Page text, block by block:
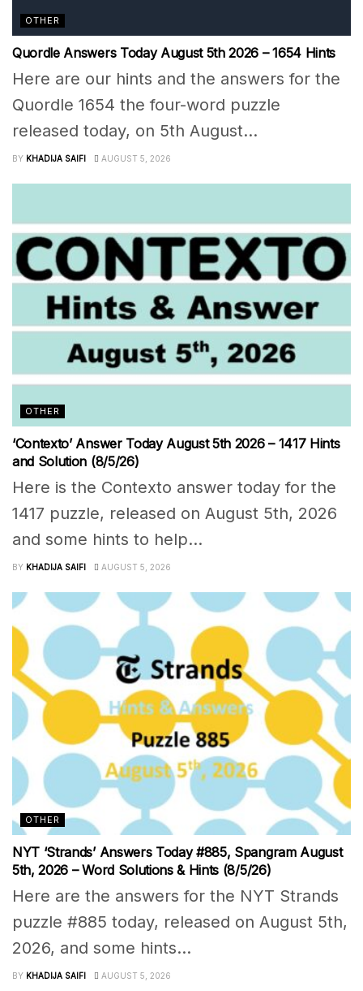
OTHER
Quordle Answers Today August 5th 2026 – 1654 Hints
Here are our hints and the answers for the
Quordle 1654 the four-word puzzle
released today, on 5th August...
BY KHADIJA SAIFI AUGUST 5, 2026
OTHER
‘Contexto’ Answer Today August 5th 2026 – 1417 Hints
and Solution (8/5/26)
Here is the Contexto answer today for the
1417 puzzle, released on August 5th, 2026
and some hints to help...
BY KHADIJA SAIFI AUGUST 5, 2026
OTHER
NYT ‘Strands’ Answers Today #885, Spangram August
5th, 2026 – Word Solutions & Hints (8/5/26)
Here are the answers for the NYT Strands
puzzle #885 today, released on August 5th,
2026, and some hints...
BY KHADIJA SAIFI AUGUST 5, 2026